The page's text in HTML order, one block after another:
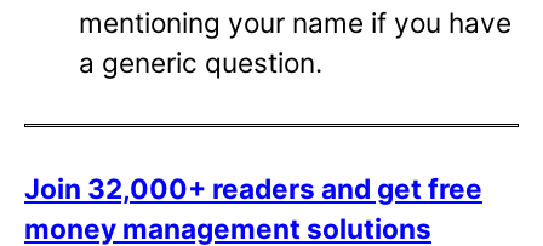
mentioning your name if you have
a generic question.
Join 32,000+ readers and get free
money management solutions